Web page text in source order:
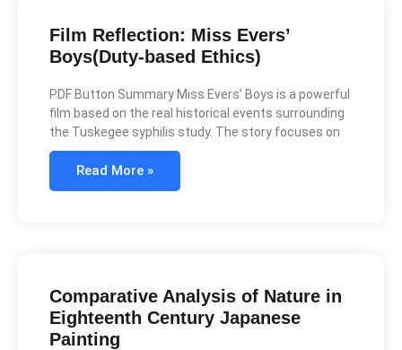
Film Reflection: Miss Evers’
Boys(Duty-based Ethics)
PDF Button Summary Miss Evers’ Boys is a powerful
film based on the real historical events surrounding
the Tuskegee syphilis study. The story focuses on
Read More »
Comparative Analysis of Nature in
Eighteenth Century Japanese
Painting